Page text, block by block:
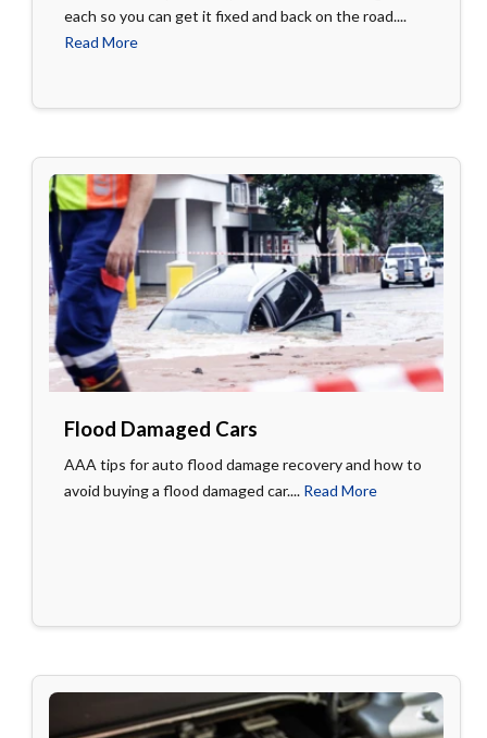
each so you can get it fixed and back on the road....
Read More
Flood Damaged Cars
AAA tips for auto flood damage recovery and how to
avoid buying a flood damaged car.... Read More